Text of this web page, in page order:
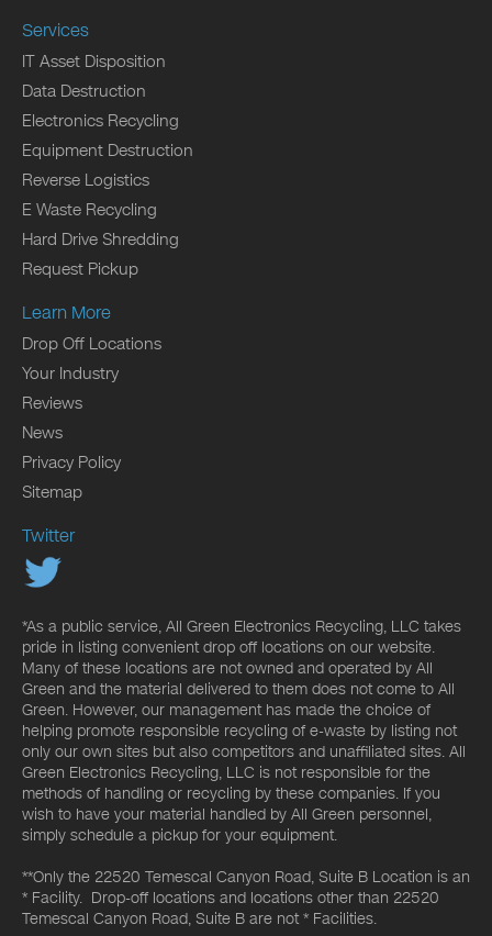
Services
IT Asset Disposition
Data Destruction
Electronics Recycling
Equipment Destruction
Reverse Logistics
E Waste Recycling
Hard Drive Shredding
Request Pickup
Learn More
Drop Off Locations
Your Industry
Reviews
News
Privacy Policy
Sitemap
Twitter
*As a public service, All Green Electronics Recycling, LLC takes
pride in listing convenient drop off locations on our website.
Many of these locations are not owned and operated by All
Green and the material delivered to them does not come to All
Green. However, our management has made the choice of
helping promote responsible recycling of e-waste by listing not
only our own sites but also competitors and unaffiliated sites. All
Green Electronics Recycling, LLC is not responsible for the
methods of handling or recycling by these companies. If you
wish to have your material handled by All Green personnel,
simply schedule a pickup for your equipment.
**Only the 22520 Temescal Canyon Road, Suite B Location is an
* Facility. Drop-off locations and locations other than 22520
Temescal Canyon Road, Suite B are not * Facilities.